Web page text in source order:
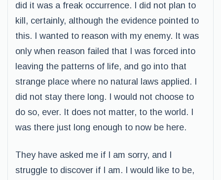
did it was a freak occurrence. I did not plan to
kill, certainly, although the evidence pointed to
this. I wanted to reason with my enemy. It was
only when reason failed that I was forced into
leaving the patterns of life, and go into that
strange place where no natural laws applied. I
did not stay there long. I would not choose to
do so, ever. It does not matter, to the world. I
was there just long enough to now be here.
They have asked me if I am sorry, and I
struggle to discover if I am. I would like to be,